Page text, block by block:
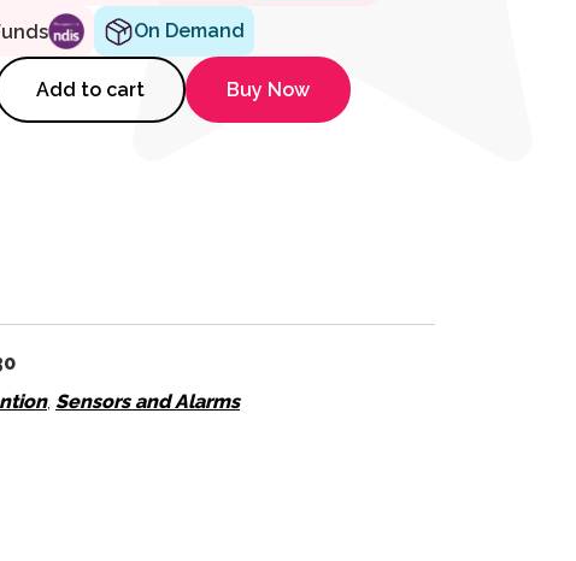
On Demand
Console Spare
Add to cart Buy Now
, Sensors and Alarms